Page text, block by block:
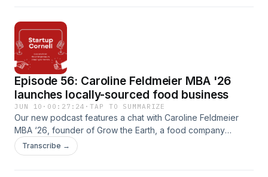
Episode 56: Caroline Feldmeier MBA '26
launches locally-sourced food business
JUN 10 · 00:27:24 ·TAP TO SUMMARIZE
Our new podcast features a chat with Caroline Feldmeier
MBA ‘26, founder of Grow the Earth, a food company
producing high-end charcuterie and other locally sourced
meats. Feldmeier’s products were featured at the April
Transcribe →